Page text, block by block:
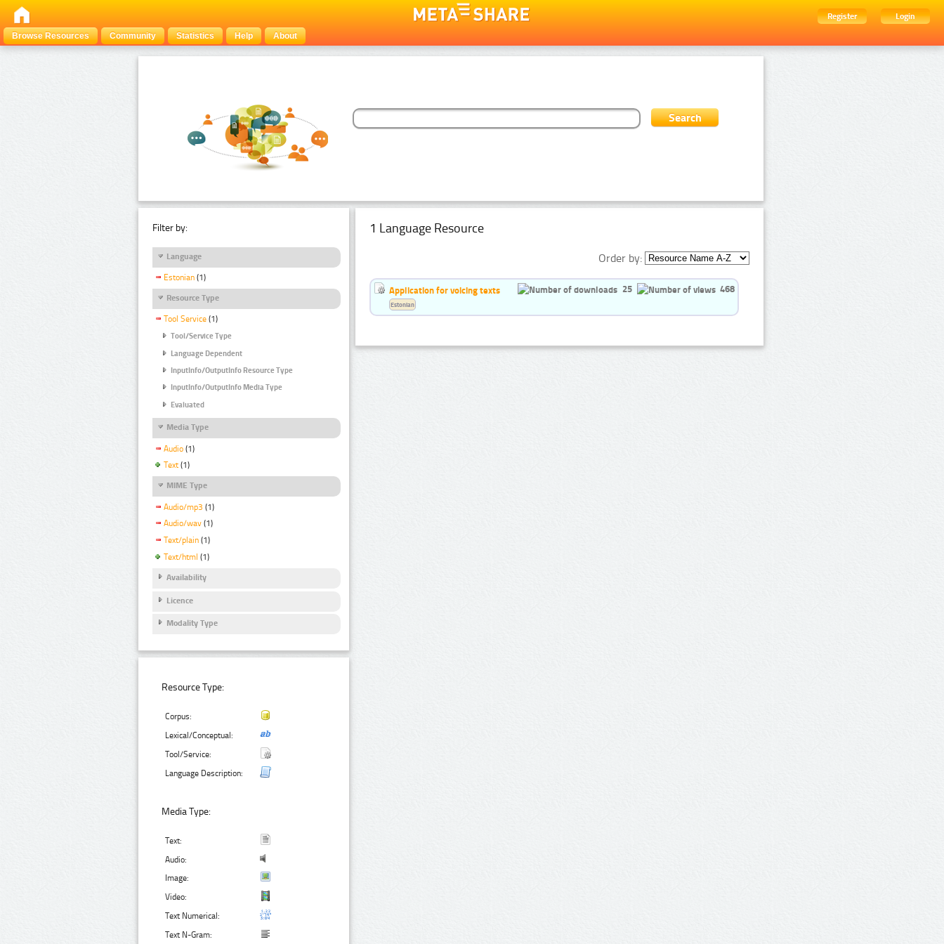
Register
Login
Browse Resources
Community Statistics Help About
Filter by:
Language
Estonian (1)
Resource Type
Tool Service (1)
Tool/Service Type
Language Dependent
InputInfo/OutputInfo Resource Type
InputInfo/OutputInfo Media Type
Evaluated
Media Type
Audio (1)
Text (1)
MIME Type
Audio/mp3 (1)
Audio/wav (1)
Text/plain (1)
Text/html (1)
Availability
Licence
Modality Type
Resource Type:
Corpus:
Lexical/Conceptual:
Tool/Service:
Language Description:
Media Type:
Text:
Audio:
Image:
Video:
Text Numerical:
Text N-Gram:
1 Language Resource
Order by:
Application for voicing texts 25 468
Estonian